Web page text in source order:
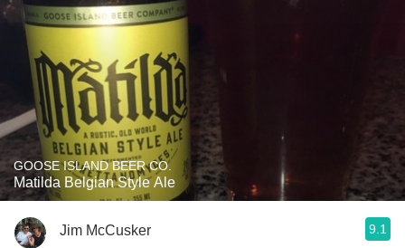
GOOSE ISLAND BEER CO.
Matilda Belgian Style Ale
Jim McCusker 9.1